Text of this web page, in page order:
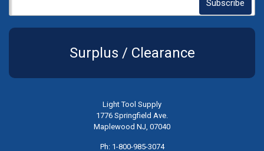
Surplus / Clearance
Light Tool Supply
1776 Springfield Ave.
Maplewood NJ, 07040
Ph: 1-800-985-3074